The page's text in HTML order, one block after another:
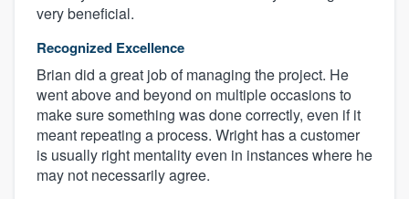
very beneficial.
Recognized Excellence
Brian did a great job of managing the project. He
went above and beyond on multiple occasions to
make sure something was done correctly, even if it
meant repeating a process. Wright has a customer
is usually right mentality even in instances where he
may not necessarily agree.